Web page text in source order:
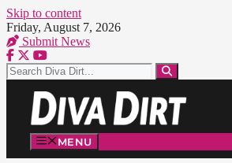
Skip to content
Friday, August 7, 2026
Submit News
MENU